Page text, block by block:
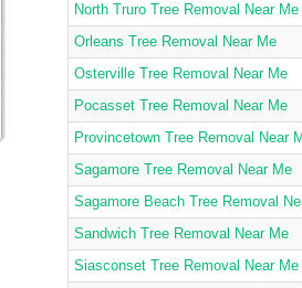
North Truro Tree Removal Near Me
Orleans Tree Removal Near Me
Osterville Tree Removal Near Me
Pocasset Tree Removal Near Me
Provincetown Tree Removal Near
Sagamore Tree Removal Near Me
Sagamore Beach Tree Removal
Sandwich Tree Removal Near Me
Siasconset Tree Removal Near Me